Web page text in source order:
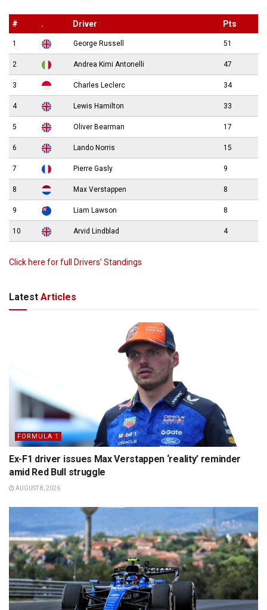
# . Driver Pts
1 George Russell 51
2 Andrea Kimi Antonelli 47
3 Charles Leclerc 34
4 Lewis Hamilton 33
5 Oliver Bearman 17
6 Lando Norris 15
7 Pierre Gasly 9
8 Max Verstappen 8
9 Liam Lawson 8
10 Arvid Lindblad 4
Click here for full Drivers’ Standings
Latest Articles
FORMULA 1
Ex-F1 driver issues Max Verstappen ‘reality’ reminder
amid Red Bull struggle
AUGUST 8, 2026